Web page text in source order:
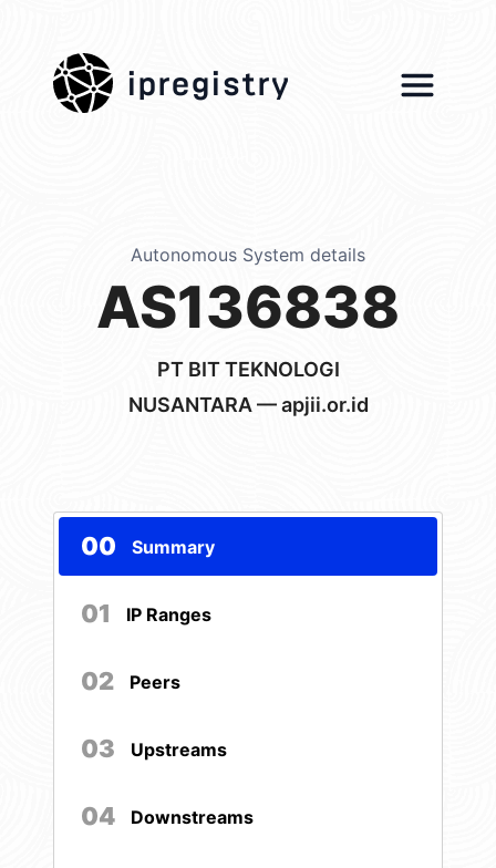
ipregistry
Autonomous System details
AS136838
PT BIT TEKNOLOGI
NUSANTARA — apjii.or.id
00 Summary
01 IP Ranges
02 Peers
03 Upstreams
04 Downstreams